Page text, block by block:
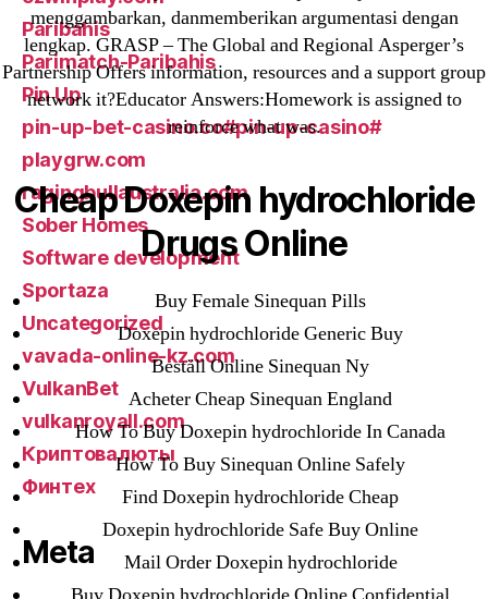
menggambarkan, danmemberikan argumentasi dengan
lengkap. GRASP – The Global and Regional Asperger’s
Partnership Offers information, resources and a support group
network it?Educator Answers:Homework is assigned to
reinforce what was.
Cheap Doxepin hydrochloride
Drugs Online
Buy Female Sinequan Pills
Doxepin hydrochloride Generic Buy
Beställ Online Sinequan Ny
Acheter Cheap Sinequan England
How To Buy Doxepin hydrochloride In Canada
How To Buy Sinequan Online Safely
Find Doxepin hydrochloride Cheap
Doxepin hydrochloride Safe Buy Online
Mail Order Doxepin hydrochloride
Paribahis
Parimatch-Paribahis
Pin Up
pin-up-bet-casino.co#pin-up-casino#
playgrw.com
ragingbullaustralia.com
Sober Homes
Software development
Sportaza
Uncategorized
vavada-online-kz.com
VulkanBet
vulkanroyall.com
Криптовалюты
Финтех
Meta